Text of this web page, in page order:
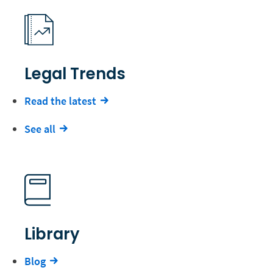
Legal Trends
Read the latest
See all
Library
Blog